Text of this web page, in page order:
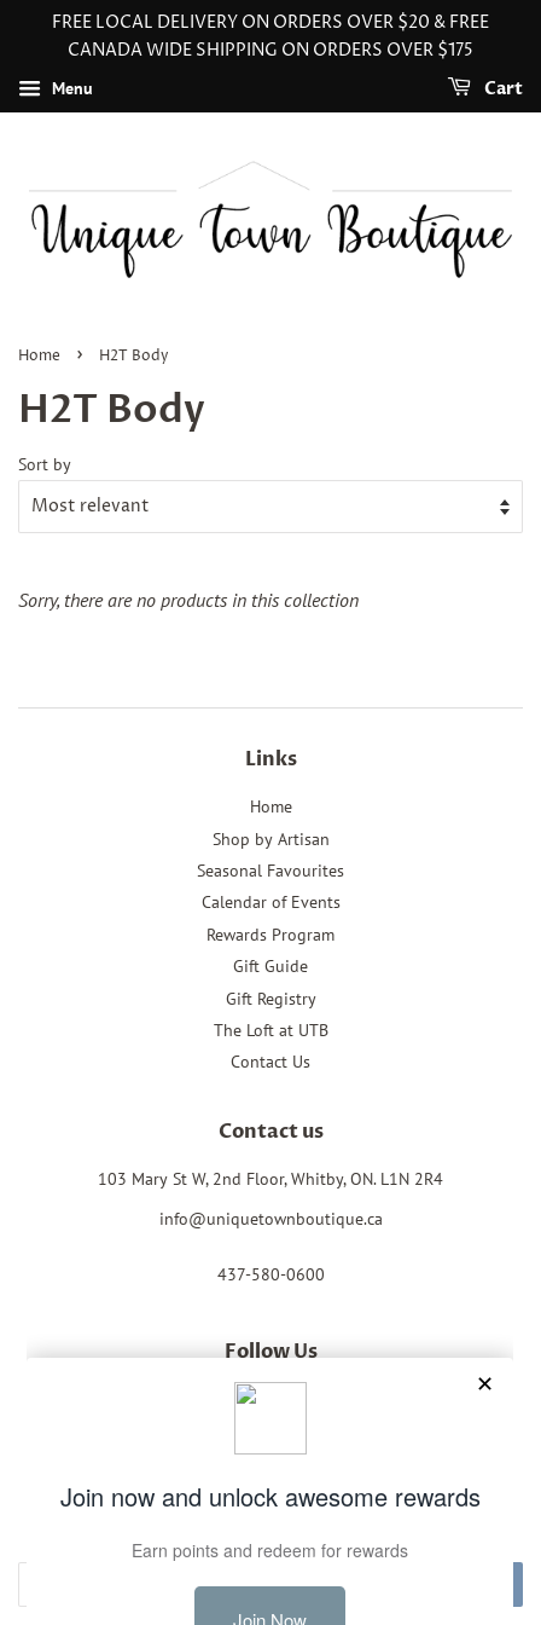
FREE LOCAL DELIVERY ON ORDERS OVER $20 & FREE
CANADA WIDE SHIPPING ON ORDERS OVER $175
Menu Cart
Home › H2T Body
H2T Body
Sort by
Sorry, there are no products in this collection
Links
Home
Shop by Artisan
Seasonal Favourites
Calendar of Events
Rewards Program
Gift Guide
Gift Registry
The Loft at UTB
Contact Us
Contact us
103 Mary St W, 2nd Floor, Whitby, ON. L1N 2R4
info@uniquetownboutique.ca
437-580-0600
Follow Us
Newsletter